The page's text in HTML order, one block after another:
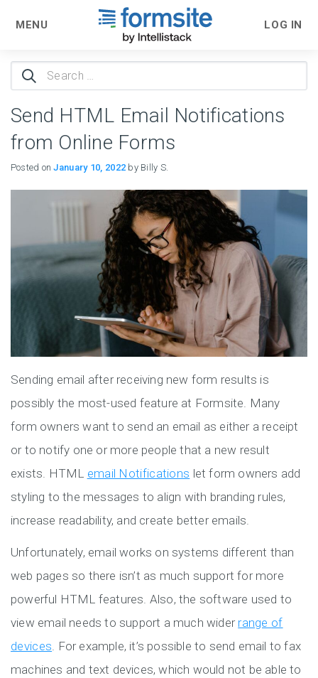
MENU LOG IN
Search
for:
Send HTML Email Notifications
from Online Forms
Posted onJanuary 10, 2022 by Billy S.
Sending email after receiving new form results is
possibly the most-used feature at Formsite. Many
form owners want to send an email as either a receipt
or to notify one or more people that a new result
exists. HTML email Notifications let form owners add
styling to the messages to align with branding rules,
increase readability, and create better emails.
Unfortunately, email works on systems different than
web pages so there isn’t as much support for more
powerful HTML features. Also, the software used to
view email needs to support a much wider range of
devices. For example, it’s possible to send email to fax
machines and text devices, which would not be able to